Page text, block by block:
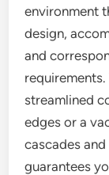
environment
design,
and
streamlined
edges or a
cascades
guarantees